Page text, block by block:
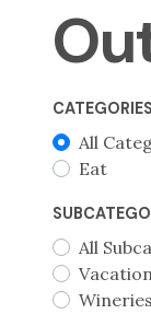
CATEGORIES
All
Eat
All
Wineries